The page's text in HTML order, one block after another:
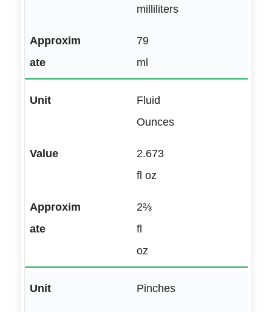
milliliters
79
ml
Fluid
Ounces
2.673
fl oz
2⅔
fl
oz
Pinches